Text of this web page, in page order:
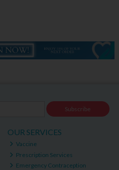
Subscribe
OUR SERVICES
Vaccine
Prescription Services
Emergency Contraception